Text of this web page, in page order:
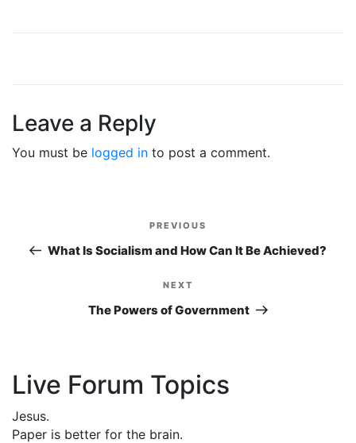
Leave a Reply
You must be logged in to post a comment.
navigation
Previous
Post
PREVIOUS
What Is Socialism and How Can It Be Achieved?
Next
Post
NEXT
The Powers of Government
Live Forum Topics
Jesus.
Paper is better for the brain.